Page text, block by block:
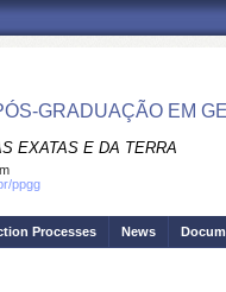
GRADUAÇÃO EM
EXATAS E DA TERRA
ppgg
Processes News